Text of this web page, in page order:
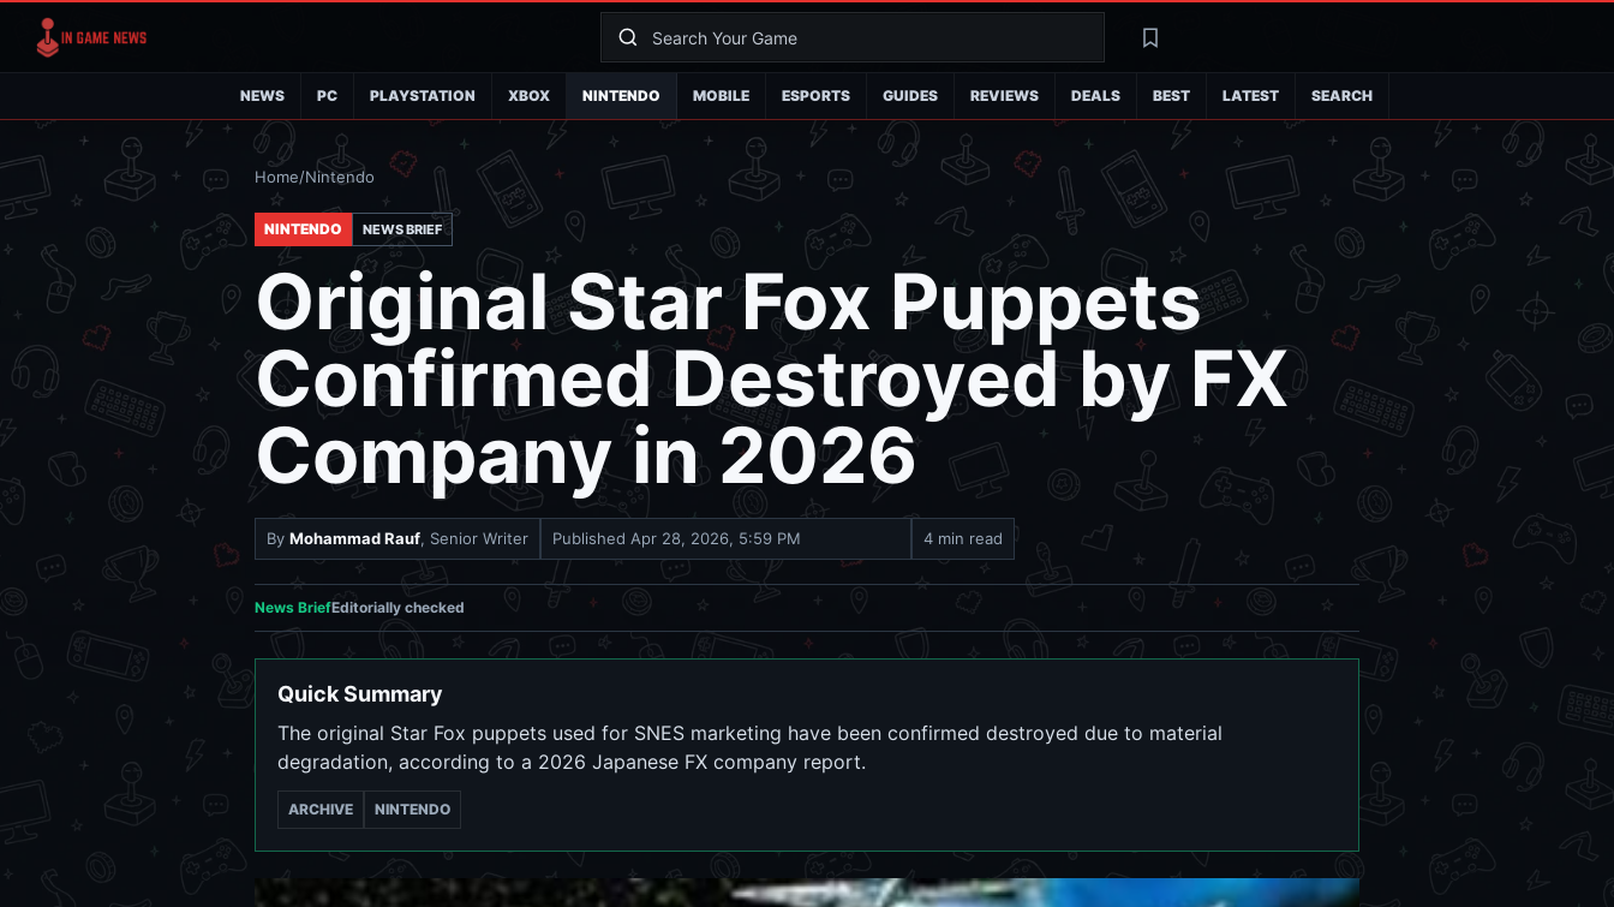
SearchLatest
NEWS PC PLAYSTATION XBOX NINTENDO MOBILE ESPORTS GUIDES REVIEWS DEALS BEST LATEST SEARCH
Home/Nintendo
NINTENDO NEWS BRIEF
Original Star Fox Puppets
Confirmed Destroyed by FX
Company in 2026
By Mohammad Rauf, Senior Writer Published Apr 28, 2026, 5:59 PM 4 min read
News BriefEditorially checked
Quick Summary
The original Star Fox puppets used for SNES marketing have been confirmed destroyed due to material
degradation, according to a 2026 Japanese FX company report.
ARCHIVE NINTENDO